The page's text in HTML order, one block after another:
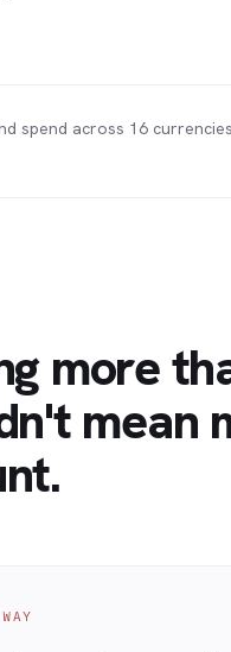
spend across 16
more
mean